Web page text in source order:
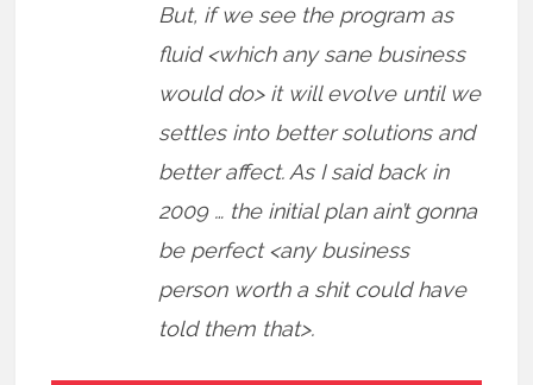
But, if we see the program as
fluid <which any sane business
would do> it will evolve until we
settles into better solutions and
better affect. As I said back in
2009 … the initial plan ain’t gonna
be perfect <any business
person worth a shit could have
told them that>.